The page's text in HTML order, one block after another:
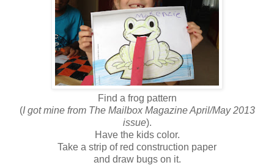
Find a frog pattern
(I got mine from The Mailbox Magazine April/May 2013
issue).
Have the kids color.
Take a strip of red construction paper
and draw bugs on it.